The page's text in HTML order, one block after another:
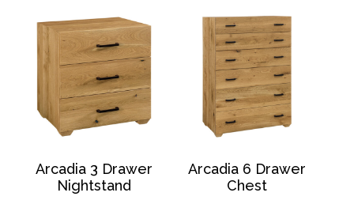
Arcadia 3 Drawer
Nightstand
Arcadia 6 Drawer
Chest